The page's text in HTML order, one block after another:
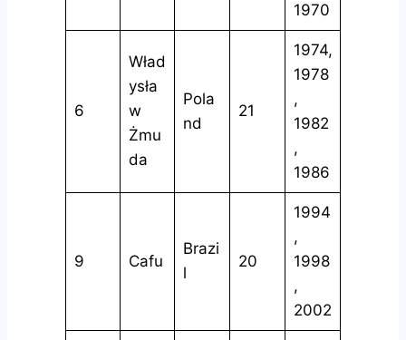
1970
6
Wład
ysła
w
Żmu
da
Pola
nd
21
1974,
1978
,
1982
,
1986
9 Cafu
Brazi
l
20
1994
,
1998
,
2002